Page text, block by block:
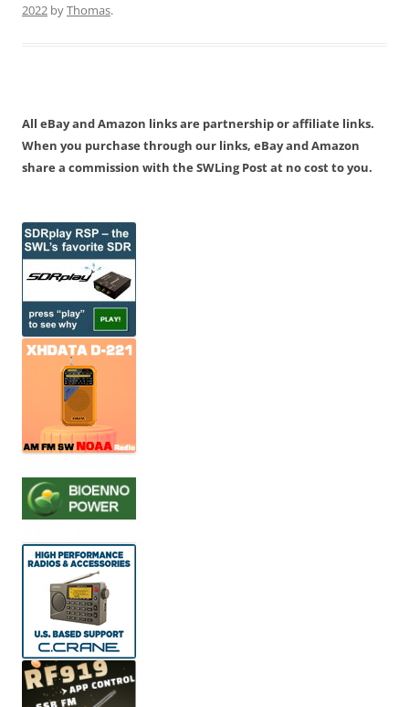
2022 byThomas.
All eBay and Amazon links are partnership or affiliate links.
When you purchase through our links, eBay and Amazon
share a commission with the SWLing Post at no cost to you.